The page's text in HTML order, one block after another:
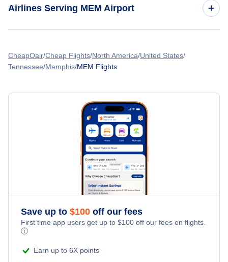
Flights from Vancouver to Memphis
Flights from Buffalo to Memphis
Flights from Chicago to Memphis
Flights from Edmonton to Memphis
Airlines Serving MEM Airport
Spirit Airlines Flights
United Airlines Flights
Frontier Airlines Flights
Turkish Airlines Flights
CheapOair Cheap Flights North America United States
Tennessee Memphis MEM Flights
Save up to $100 off our fees
First time app users get up to $100 off our fees on flights.
ⓘ
Earn up to 6X points